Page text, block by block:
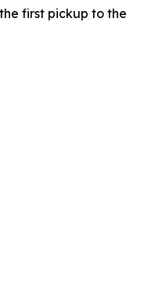
first pickup to the